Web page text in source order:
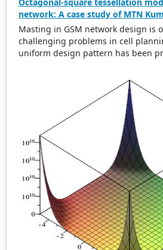
network: A case study of MTN
Masting in GSM network design is
challenging problems in cell
uniform design pattern has been
we present a new uniform greedy
tessellation model called the
tessellation model (OSTM) to
global minimum overlap difference
MTN Kumasi-East Ghana was
using the developed model. The
0.6 km cell range accounted for an
937.66 m and a total area of 21.41 km
whereas the OSTM model
difference of 1316.95 m with an
a 59.87% reduction of the original
solution is shown to be optimal in
area for non-uniform cell range.